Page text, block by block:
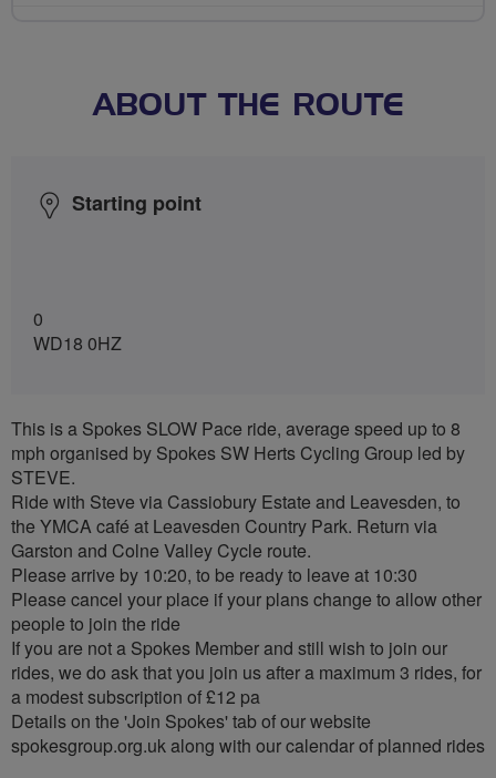
ABOUT THE ROUTE
Starting point
0
WD18 0HZ
This is a Spokes SLOW Pace ride, average speed up to 8
mph organised by Spokes SW Herts Cycling Group led by
STEVE.
Ride with Steve via Cassiobury Estate and Leavesden, to
the YMCA café at Leavesden Country Park. Return via
Garston and Colne Valley Cycle route.
Please arrive by 10:20, to be ready to leave at 10:30
Please cancel your place if your plans change to allow other
people to join the ride
If you are not a Spokes Member and still wish to join our
rides, we do ask that you join us after a maximum 3 rides, for
a modest subscription of £12 pa
Details on the 'Join Spokes' tab of our website
spokesgroup.org.uk along with our calendar of planned rides